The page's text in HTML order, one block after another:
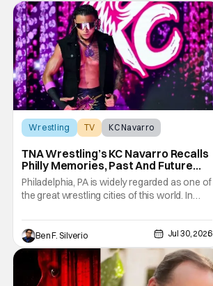
Wrestling TV KC Navarro
TNA Wrestling’s KC Navarro Recalls
Philly Memories, Past And Future
Opponents, & Staying Blessed
[Interview]
Philadelphia, PA is widely regarded as one of
the great wrestling cities of this world. In
Championship Wrestling, the City of
Brotherly Love has a rich history in
professional wrestling that includes some
of the biggest names and promotions rolling
Ben F. Silverio Jul 30, 2026